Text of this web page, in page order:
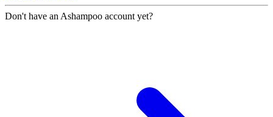
Don't have an Ashampoo account yet?